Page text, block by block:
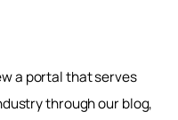
a portal that serves
through our blog,